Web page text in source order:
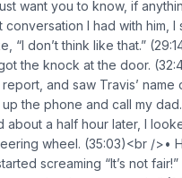
want you to know, if
I had with him,
“I don’t think like that.”
the knock at the door.
and saw Travis’
the phone and call my
a half hour later, I
wheel. (35:03)<br />•
screaming “It’s not